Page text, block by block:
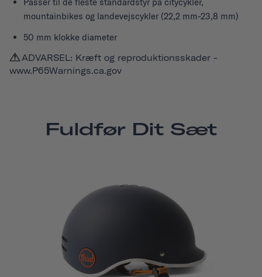
mountainbikes og landevejscykler (22,2 mm-23,8 mm)
50 mm klokke diameter
ADVARSEL: Kræft og reproduktionsskader -
www.P65Warnings.ca.gov
Fuldfør Dit Sæt